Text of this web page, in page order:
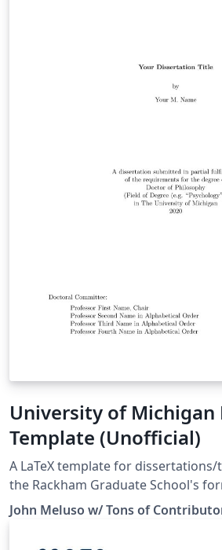
University of
Template (Unofficial)
A LaTeX template for
the Rackham Graduate School's
as specified here:
https://rackham.umich.edu/
John Meluso w/ Tons of